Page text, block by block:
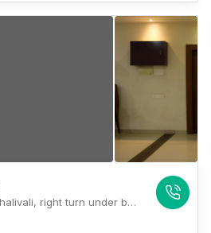
Nandanvan Resort, At Bhalivali, right turn under bhalivali flyover subway on N.H.8, Taluka, Vasai, Maharashtra 401305 , Mumbai